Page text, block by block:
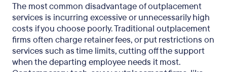
The most common disadvantage of outplacement
services is incurring excessive or unnecessarily high
costs if you choose poorly. Traditional outplacement
firms often charge retainer fees, or put restrictions on
services such as time limits, cutting off the support
when the departing employee needs it most.